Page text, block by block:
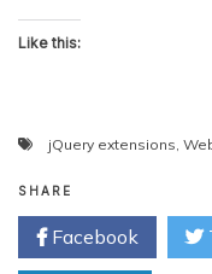
Like this:
jQuery extensions,
SHARE
Facebook